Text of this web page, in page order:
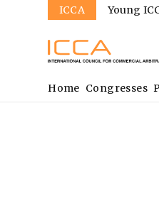
Sites
ICCA Young
Main
navigation
Home Congresses